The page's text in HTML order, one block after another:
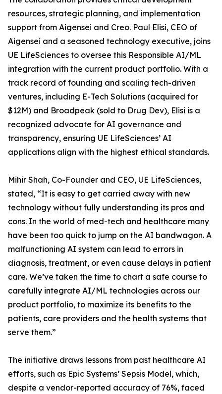
resources, strategic planning, and implementation
support from Aigensei and Creo. Paul Elisi, CEO of
Aigensei and a seasoned technology executive, joins
UE LifeSciences to oversee this Responsible AI/ML
integration with the current product portfolio. With a
track record of founding and scaling tech-driven
ventures, including E-Tech Solutions (acquired for
$12M) and Broadpeak (sold to Drug Dev), Elisi is a
recognized advocate for AI governance and
transparency, ensuring UE LifeSciences’ AI
applications align with the highest ethical standards.
Mihir Shah, Co-Founder and CEO, UE LifeSciences,
stated, “It is easy to get carried away with new
technology without fully understanding its pros and
cons. In the world of med-tech and healthcare many
have been too quick to jump on the AI bandwagon. A
malfunctioning AI system can lead to errors in
diagnosis, treatment, or even cause delays in patient
care. We’ve taken the time to chart a safe course to
carefully integrate AI/ML technologies across our
product portfolio, to maximize its benefits to the
patients, care providers and the health systems that
serve them.”
The initiative draws lessons from past healthcare AI
efforts, such as Epic Systems’ Sepsis Model, which,
despite a vendor-reported accuracy of 76%, faced